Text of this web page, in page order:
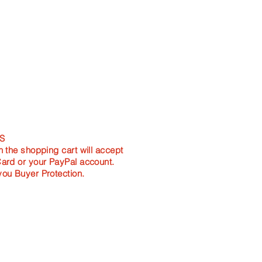
the shopping cart will accept
or your PayPal account.
Buyer Protection.